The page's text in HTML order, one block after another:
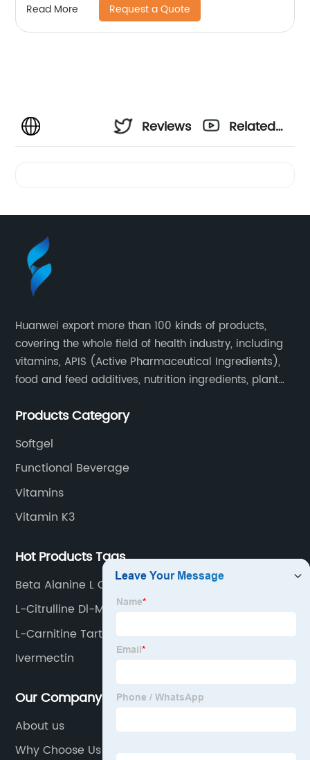
Read More Request a Quote
Reviews
Related
Huanwei export more than 100 kinds of products,
covering the whole field of health industry, including
vitamins, APIS (Active Pharmaceutical Ingredients),
food and feed additives, nutrition ingredients, plant
Products Category
Softgel
Functional Beverage
Vitamins
Vitamin K3
Hot Products Tags
Beta Alanine L Carnitine
L-Citrulline Dl-Malate 2: 1
L-Carnitine Tartrate
Ivermectin
Our Company
About us
Why Choose Us